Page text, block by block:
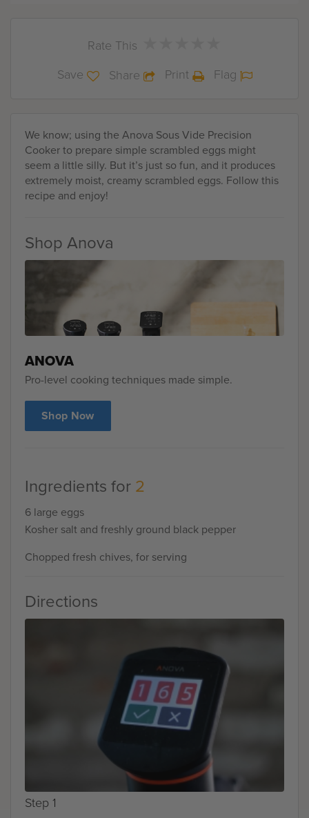
Rate This
Save Share Print Flag
We know; using the Anova Sous Vide Precision
Cooker to prepare simple scrambled eggs might
seem a little silly. But it’s just so fun, and it produces
extremely moist, creamy scrambled eggs. Follow this
recipe and enjoy!
Shop Anova
ANOVA
Pro-level cooking techniques made simple.
Shop Now
Ingredients for2
6 large eggs
Kosher salt and freshly ground black pepper
Chopped fresh chives, for serving
Directions
Step 1